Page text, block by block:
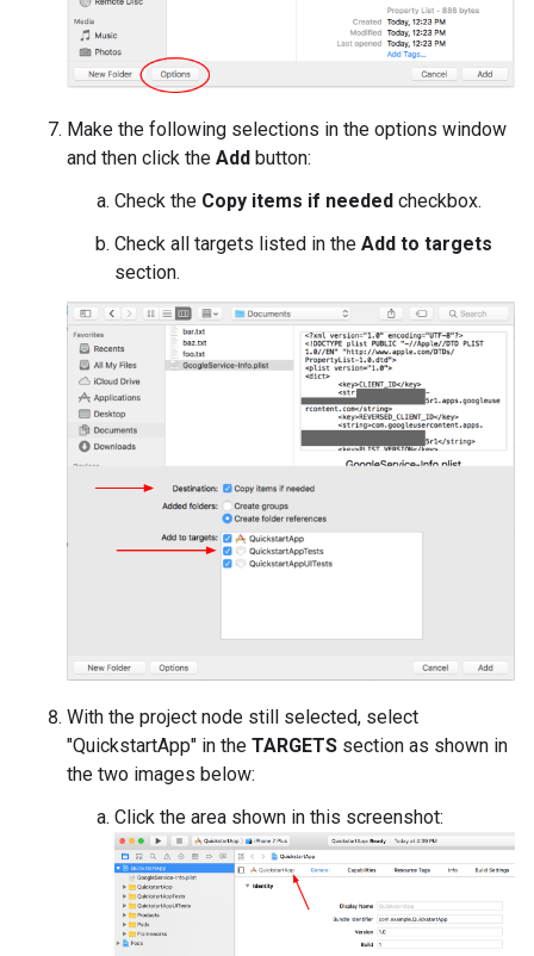
Make the following selections in the options window
and then click the Add button:
Check the Copy items if needed checkbox.
Check all targets listed in the Add to targets
section.
With the project node still selected, select
"QuickstartApp" in the TARGETS section as shown in
the two images below:
Click the area shown in this screenshot: